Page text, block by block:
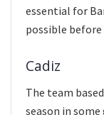
essential for
possible
Cadiz
The team
season in